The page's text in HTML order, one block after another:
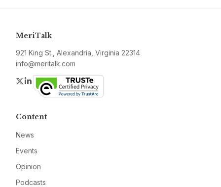
MeriTalk
921 King St., Alexandria, Virginia 22314
info@meritalk.com
Twitter
LinkedIn
Content
News
Events
Opinion
Podcasts